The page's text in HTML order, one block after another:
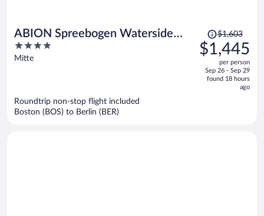
ABION Spreebogen Waterside
Hotel Berlin
4
out
Mitte
Price
was
$1,603,
$1,603
$1,445
per person
Sep 26 - Sep 29
found 18 hours
ago
Roundtrip non-stop flight included
Boston (BOS) to Berlin (BER)